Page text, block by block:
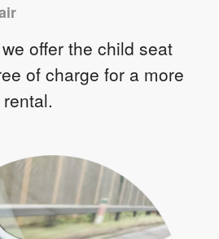
offer the child seat
of charge for a more